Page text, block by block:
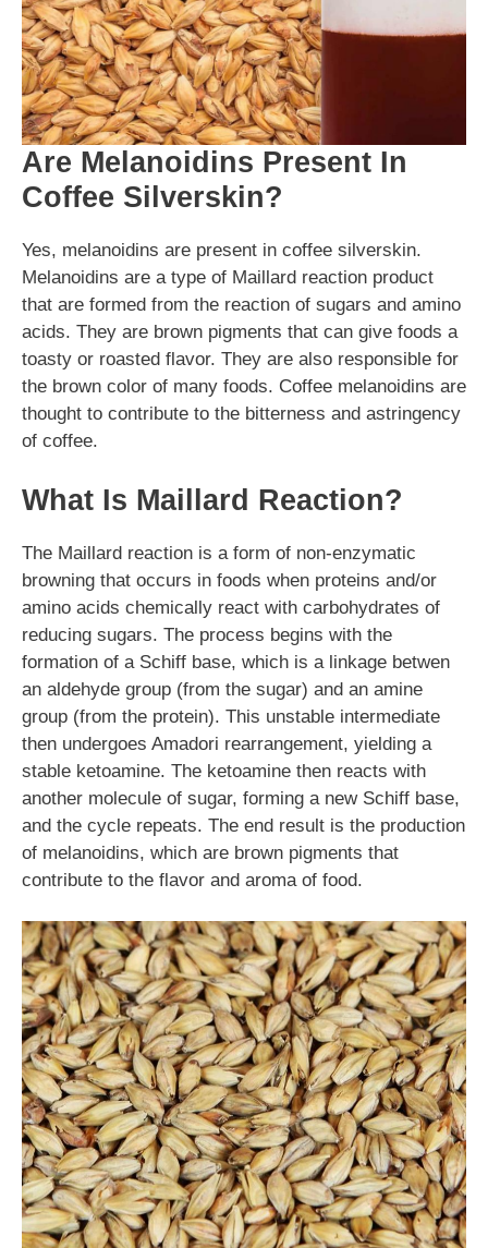
Are Melanoidins Present In
Coffee Silverskin?
Yes, melanoidins are present in coffee silverskin.
Melanoidins are a type of Maillard reaction product
that are formed from the reaction of sugars and amino
acids. They are brown pigments that can give foods a
toasty or roasted flavor. They are also responsible for
the brown color of many foods. Coffee melanoidins are
thought to contribute to the bitterness and astringency
of coffee.
What Is Maillard Reaction?
The Maillard reaction is a form of non-enzymatic
browning that occurs in foods when proteins and/or
amino acids chemically react with carbohydrates of
reducing sugars. The process begins with the
formation of a Schiff base, which is a linkage betwen
an aldehyde group (from the sugar) and an amine
group (from the protein). This unstable intermediate
then undergoes Amadori rearrangement, yielding a
stable ketoamine. The ketoamine then reacts with
another molecule of sugar, forming a new Schiff base,
and the cycle repeats. The end result is the production
of melanoidins, which are brown pigments that
contribute to the flavor and aroma of food.